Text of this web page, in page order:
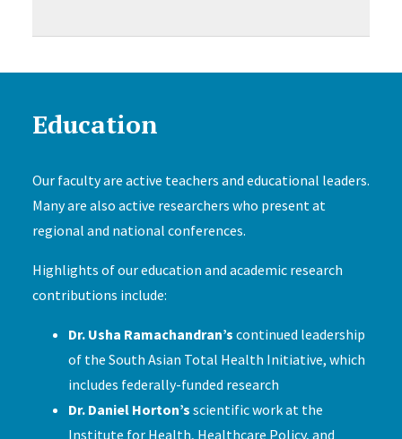
Education
Our faculty are active teachers and educational leaders.
Many are also active researchers who present at
regional and national conferences.
Highlights of our education and academic research
contributions include:
Dr. Usha Ramachandran’s continued leadership
of the South Asian Total Health Initiative, which
includes federally-funded research
Dr. Daniel Horton’s scientific work at the
Institute for Health, Healthcare Policy, and